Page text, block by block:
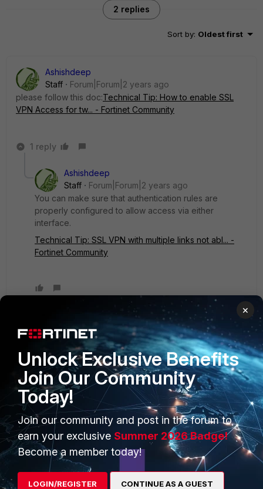
2 replies
Sort by: Oldest first
Ashishdeep
Staff
Forum|Forum|2 years ago
please follow this doc:Technical Tip: How to enable SSL
VPN Access for tw... - Fortinet Community
1 reply
Ashishdeep
Staff
Forum|Forum|2 years ago
You can make sure that authentication rules are
properly configured to allow access via either
interface.
Technical Tip: SSL VPN with multiple links not abl... -
Fortinet Community
PRODUCTS
Enterprise
Secure Networking
User and Device Security
Security Operations
Application Security
PARTNERS
Overview
Alliances Ecosystem
Find a Partner
Become a Partner
Partner Login
×
Unlock Exclusive Benefits
Join Our Community
Today!
Join our community and post in the forum to
earn your exclusive Summer 2026 Badge!
Become a member today!
LOGIN/REGISTER CONTINUE AS A GUEST